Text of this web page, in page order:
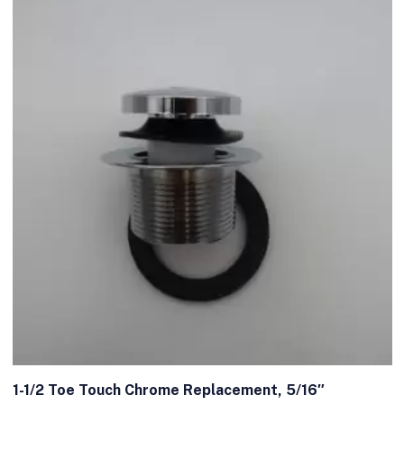
1-1/2 Toe Touch Chrome Replacement, 5/16″